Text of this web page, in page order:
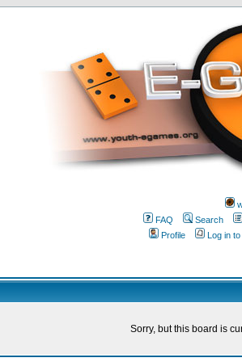
FAQ
Search
Profile
Log in
Sorry, but this board is